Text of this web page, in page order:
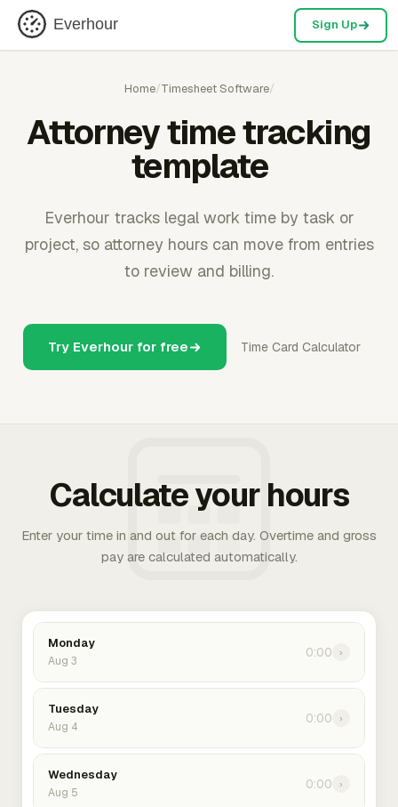
Everhour Sign Up
Home/Timesheet Software/
Attorney time tracking
template
Everhour tracks legal work time by task or
project, so attorney hours can move from entries
to review and billing.
Try Everhour for free Time Card Calculator
Calculate your hours
Enter your time in and out for each day. Overtime and gross
pay are calculated automatically.
Monday
Aug 3
0:00 ›
Tuesday
Aug 4
0:00 ›
Wednesday
Aug 5
0:00 ›